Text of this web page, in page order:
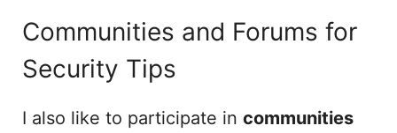
Communities and Forums for
Security Tips
I also like to participate in communities